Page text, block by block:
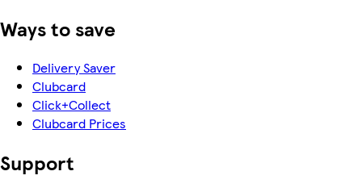
Ways to save
Delivery Saver
Clubcard
Click+Collect
Clubcard Prices
Support